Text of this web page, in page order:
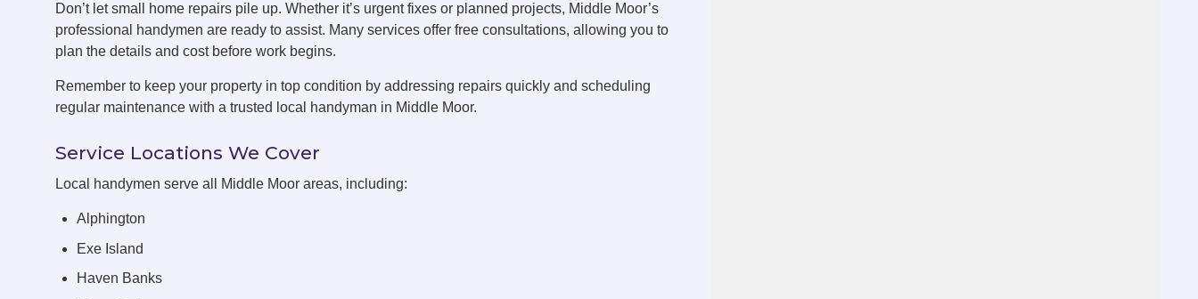
Don’t let small home repairs pile up. Whether it’s urgent fixes or planned projects, Middle Moor’s
professional handymen are ready to assist. Many services offer free consultations, allowing you to
plan the details and cost before work begins.
Remember to keep your property in top condition by addressing repairs quickly and scheduling
regular maintenance with a trusted local handyman in Middle Moor.
Service Locations We Cover
Local handymen serve all Middle Moor areas, including:
Alphington
Exe Island
Haven Banks